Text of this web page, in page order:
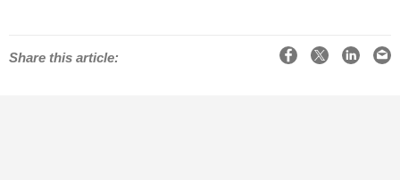
Share this article: Facebook
X LinkedIn
Email